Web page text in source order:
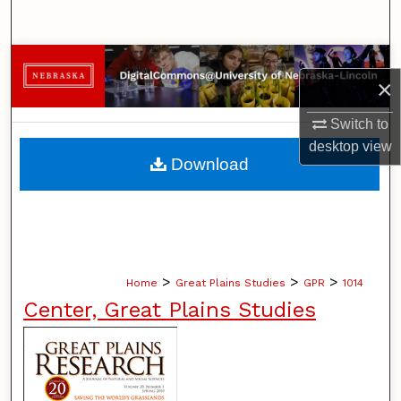
×
Switch to
desktopview
Browse Collections
My Account
About
Home > Great Plains Studies > GPR > 1014
Center, Great Plains Studies
Download